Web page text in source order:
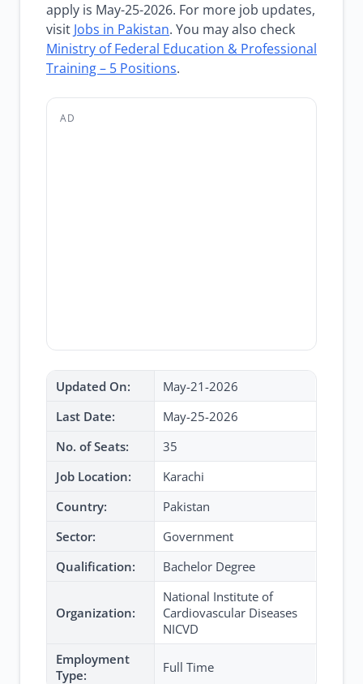
apply is May-25-2026. For more job updates,
visit Jobs in Pakistan. You may also check
Ministry of Federal Education & Professional
Training – 5 Positions.
AD
Updated On:
May-21-2026
Last Date:
May-25-2026
No. of Seats:
35
Job Location:
Karachi
Country:
Pakistan
Sector:
Government
Qualification:
Bachelor Degree
Organization:
National Institute of
Cardiovascular Diseases
NICVD
Employment
Type:
Full Time